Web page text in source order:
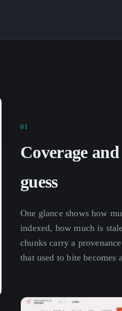
01
Coverage
guess
One glance shows how
indexed, how much is
chunks carry a
that used to bite becomes